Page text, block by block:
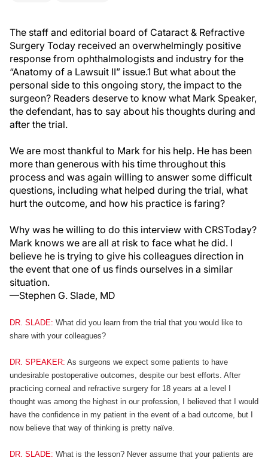
The staff and editorial board of Cataract & Refractive
Surgery Today received an overwhelmingly positive
response from ophthalmologists and industry for the
“Anatomy of a Lawsuit II” issue.1 But what about the
personal side to this ongoing story, the impact to the
surgeon? Readers deserve to know what Mark Speaker,
the defendant, has to say about his thoughts during and
after the trial.
We are most thankful to Mark for his help. He has been
more than generous with his time throughout this
process and was again willing to answer some difficult
questions, including what helped during the trial, what
hurt the outcome, and how his practice is faring?
Why was he willing to do this interview with CRSToday?
Mark knows we are all at risk to face what he did. I
believe he is trying to give his colleagues direction in
the event that one of us finds ourselves in a similar
situation.
—Stephen G. Slade, MD
DR. SLADE: What did you learn from the trial that you would like to
share with your colleagues?
DR. SPEAKER: As surgeons we expect some patients to have
undesirable postoperative outcomes, despite our best efforts. After
practicing corneal and refractive surgery for 18 years at a level I
thought was among the highest in our profession, I believed that I would
have the confidence in my patient in the event of a bad outcome, but I
now believe that way of thinking is pretty naïve.
DR. SLADE: What is the lesson? Never assume that your patients are